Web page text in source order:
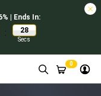
| Ends In:
: 27
Secs
0